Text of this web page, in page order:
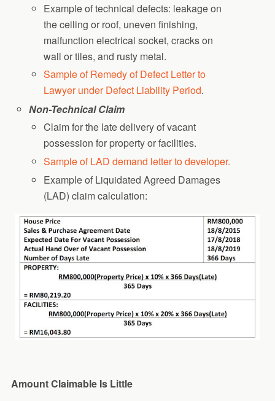
Example of technical defects: leakage on
the ceiling or roof, uneven finishing,
malfunction electrical socket, cracks on
wall or tiles, and rusty metal.
Sample of Remedy of Defect Letter to
Lawyer under Defect Liability Period.
Non-Technical Claim
Claim for the late delivery of vacant
possession for property or facilities.
Sample of LAD demand letter to developer.
Example of Liquidated Agreed Damages
(LAD) claim calculation:
Amount Claimable Is Little